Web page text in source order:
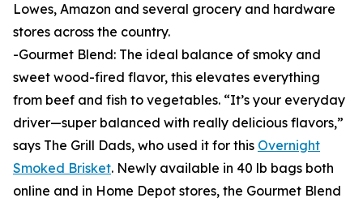
Lowes, Amazon and several grocery and hardware
stores across the country.
-Gourmet Blend: The ideal balance of smoky and
sweet wood-fired flavor, this elevates everything
from beef and fish to vegetables. “It’s your everyday
driver—super balanced with really delicious flavors,”
says The Grill Dads, who used it for this Overnight
Smoked Brisket. Newly available in 40 lb bags both
online and in Home Depot stores, the Gourmet Blend